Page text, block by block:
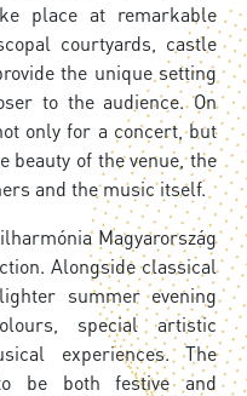
place at remarkable
courtyards, castle
the unique setting
to the audience. On
only for a concert, but
beauty of the venue, the
and the music itself.
Magyarország
Alongside classical
summer evening
special artistic
experiences. The
be both festive and